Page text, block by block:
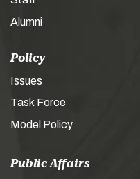
Alumni
Policy
Issues
Task Force
Model Policy
Public Affairs